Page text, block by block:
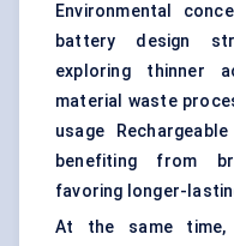
Environmental
battery design
exploring thinner
material waste
usage
benefiting from
favoring longer-
At the same time,